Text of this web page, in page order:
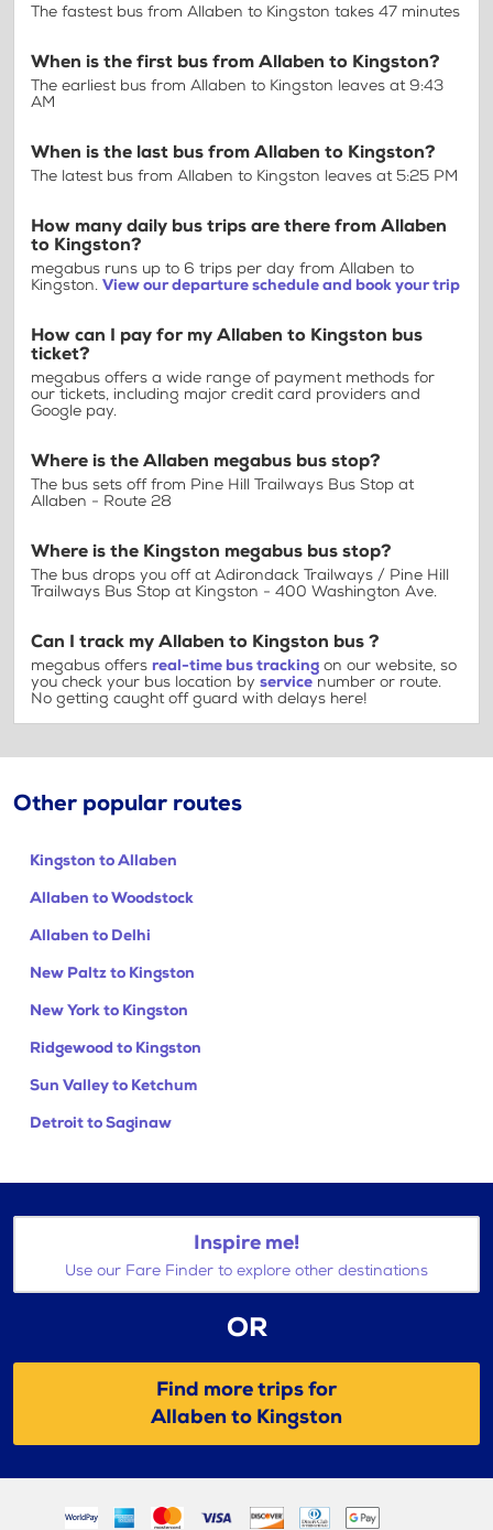
The fastest bus from Allaben to Kingston takes 47 minutes
When is the first bus from Allaben to Kingston?
The earliest bus from Allaben to Kingston leaves at 9:43
AM
When is the last bus from Allaben to Kingston?
The latest bus from Allaben to Kingston leaves at 5:25 PM
How many daily bus trips are there from Allaben
to Kingston?
megabus runs up to 6 trips per day from Allaben to
Kingston. View our departure schedule and book your trip
How can I pay for my Allaben to Kingston bus
ticket?
megabus offers a wide range of payment methods for
our tickets, including major credit card providers and
Google pay.
Where is the Allaben megabus bus stop?
The bus sets off from Pine Hill Trailways Bus Stop at
Allaben - Route 28
Where is the Kingston megabus bus stop?
The bus drops you off at Adirondack Trailways / Pine Hill
Trailways Bus Stop at Kingston - 400 Washington Ave.
Can I track my Allaben to Kingston bus ?
megabus offers real-time bus tracking on our website, so
you check your bus location by service number or route.
No getting caught off guard with delays here!
Other popular routes
Kingston to Allaben
Allaben to Woodstock
Allaben to Delhi
New Paltz to Kingston
New York to Kingston
Ridgewood to Kingston
Sun Valley to Ketchum
Detroit to Saginaw
Inspire me!
Use our Fare Finder to explore other destinations
OR
Find more trips for
Allaben to Kingston